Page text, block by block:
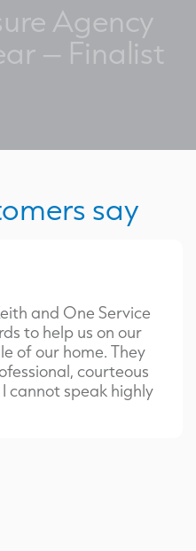
Agency
– Finalist
say
and One Service
to help us on our
of our home. They
courteous
cannot speak highly